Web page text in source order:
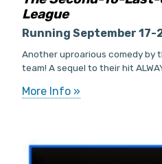
League
Running September 17-
Another uproarious comedy by
team! A sequel to their hit
More Info »